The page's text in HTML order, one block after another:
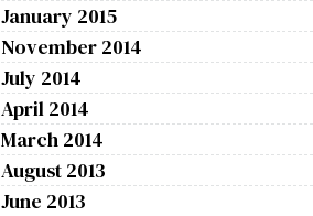
January 2015
November 2014
July 2014
April 2014
March 2014
August 2013
June 2013